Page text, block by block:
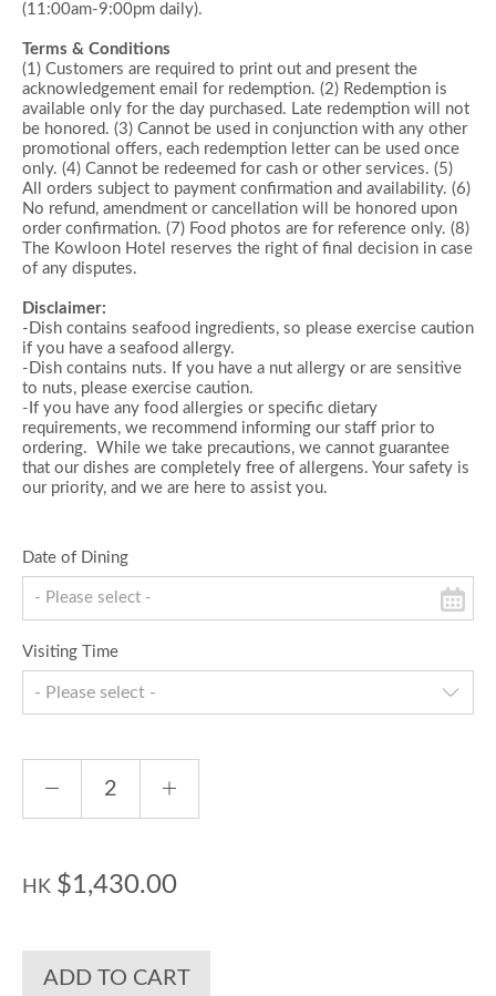
(11:00am-9:00pm daily).
Terms & Conditions
(1) Customers are required to print out and present the
acknowledgement email for redemption. (2) Redemption is
available only for the day purchased. Late redemption will not
be honored. (3) Cannot be used in conjunction with any other
promotional offers, each redemption letter can be used once
only. (4) Cannot be redeemed for cash or other services. (5)
All orders subject to payment confirmation and availability. (6)
No refund, amendment or cancellation will be honored upon
order confirmation. (7) Food photos are for reference only. (8)
The Kowloon Hotel reserves the right of final decision in case
of any disputes.
Disclaimer:
-Dish contains seafood ingredients, so please exercise caution
if you have a seafood allergy.
-Dish contains nuts. If you have a nut allergy or are sensitive
to nuts, please exercise caution.
-If you have any food allergies or specific dietary
requirements, we recommend informing our staff prior to
ordering. While we take precautions, we cannot guarantee
that our dishes are completely free of allergens. Your safety is
our priority, and we are here to assist you.
Date of Dining
Visiting Time
- Please select -
HK $1,430.00
ADD TO CART